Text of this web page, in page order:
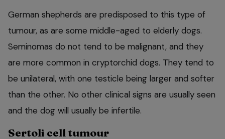
German shepherds are predisposed to this type of
tumour, as are some middle-aged to elderly dogs.
Seminomas do not tend to be malignant, and they
are more common in cryptorchid dogs. They tend to
be unilateral, with one testicle being larger and softer
than the other. No other clinical signs are usually seen
and the dog will usually be infertile.
Sertoli cell tumour